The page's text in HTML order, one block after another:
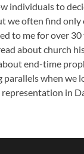
individuals to
we often find only
to me for over 30
about church
end-time
parallels when we
representation in